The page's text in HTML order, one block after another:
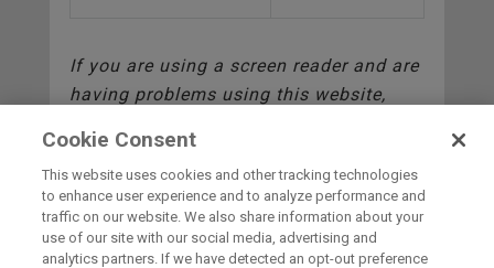
If you are using a screen reader and are
having problems using this website,
HOME
Cookie Consent
This website uses cookies and other tracking technologies
to enhance user experience and to analyze performance and
traffic on our website. We also share information about your
use of our site with our social media, advertising and
analytics partners. If we have detected an opt-out preference